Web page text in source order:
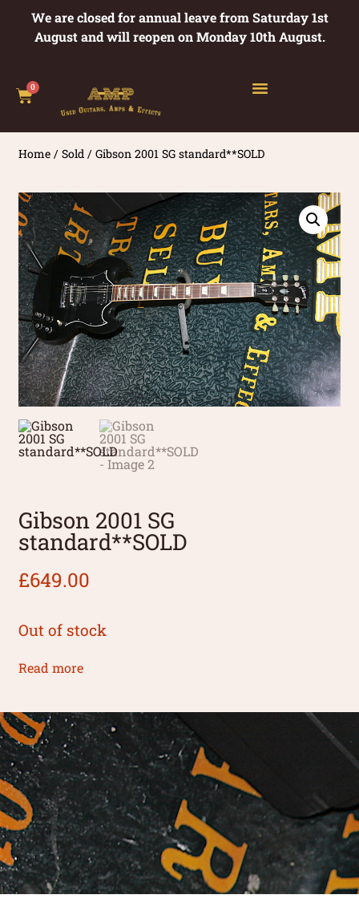
We are closed for annual leave from Saturday 1st
August and will reopen on Monday 10th August.
0
Home /Sold / Gibson 2001 SG standard**SOLD
Gibson 2001 SG
standard**SOLD
£649.00
Out of stock
Read more